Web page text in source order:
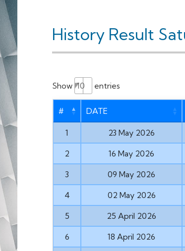
History Result
Show entries
# DATE
1 23 May 2026
2 16 May 2026
3 09 May 2026
4 02 May 2026
5 25 April 2026
6 18 April 2026